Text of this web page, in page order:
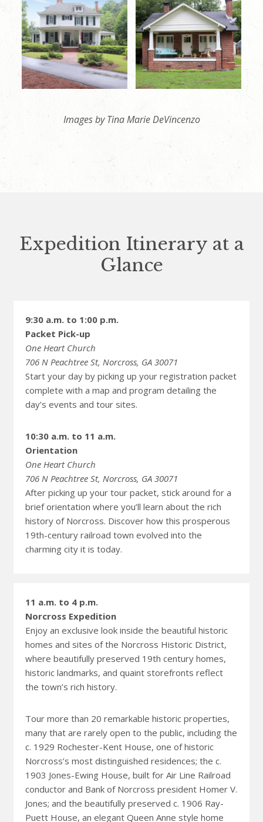
Images by Tina Marie DeVincenzo
Expedition Itinerary at a
Glance
9:30 a.m. to 1:00 p.m.
Packet Pick-up
One Heart Church
706 N Peachtree St, Norcross, GA 30071
Start your day by picking up your registration packet
complete with a map and program detailing the
day’s events and tour sites.
10:30 a.m. to 11 a.m.
Orientation
One Heart Church
706 N Peachtree St, Norcross, GA 30071
After picking up your tour packet, stick around for a
brief orientation where you’ll learn about the rich
history of Norcross. Discover how this prosperous
19th-century railroad town evolved into the
charming city it is today.
11 a.m. to 4 p.m.
Norcross Expedition
Enjoy an exclusive look inside the beautiful historic
homes and sites of the Norcross Historic District,
where beautifully preserved 19th century homes,
historic landmarks, and quaint storefronts reflect
the town’s rich history.
Tour more than 20 remarkable historic properties,
many that are rarely open to the public, including the
c. 1929 Rochester-Kent House, one of historic
Norcross’s most distinguished residences; the c.
1903 Jones-Ewing House, built for Air Line Railroad
conductor and Bank of Norcross president Homer V.
Jones; and the beautifully preserved c. 1906 Ray-
Puett House, an elegant Queen Anne style home